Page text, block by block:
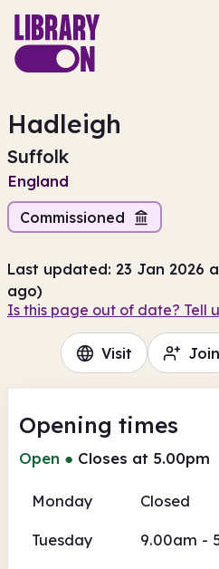
Hadleigh
Suffolk
England
Commissioned
Last updated: 23 Jan 2026
ago)
Is this page out of date? Tell
Visit Join
Opening times
Open ● Closes at 5.00pm
Monday Closed
Tuesday 9.00am -